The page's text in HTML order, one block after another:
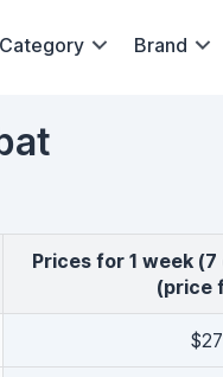
Category Brand
Prices for 1 week
(price